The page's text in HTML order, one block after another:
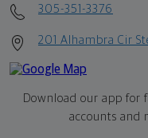
305-351-3376
201 Alhambra Cir
Download our app for
accounts and